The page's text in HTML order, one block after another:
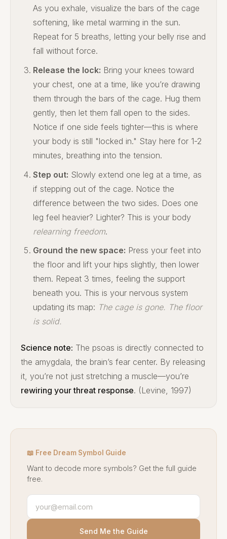
As you exhale, visualize the bars of the cage
softening, like metal warming in the sun.
Repeat for 5 breaths, letting your belly rise and
fall without force.
Release the lock: Bring your knees toward
your chest, one at a time, like you’re drawing
them through the bars of the cage. Hug them
gently, then let them fall open to the sides.
Notice if one side feels tighter—this is where
your body is still "locked in." Stay here for 1-2
minutes, breathing into the tension.
Step out: Slowly extend one leg at a time, as
if stepping out of the cage. Notice the
difference between the two sides. Does one
leg feel heavier? Lighter? This is your body
relearning freedom.
Ground the new space: Press your feet into
the floor and lift your hips slightly, then lower
them. Repeat 3 times, feeling the support
beneath you. This is your nervous system
updating its map: The cage is gone. The floor
is solid.
Science note: The psoas is directly connected to
the amygdala, the brain’s fear center. By releasing
it, you’re not just stretching a muscle—you’re
rewiring your threat response. (Levine, 1997)
📖 Free Dream Symbol Guide
Want to decode more symbols? Get the full guide
free.
Send Me the Guide